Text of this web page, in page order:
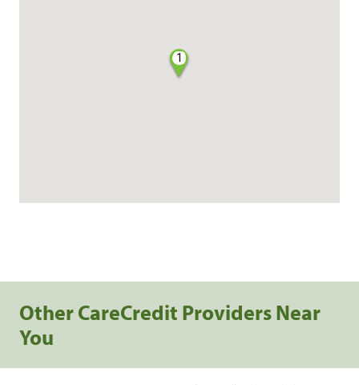
1
Other CareCredit Providers Near
You